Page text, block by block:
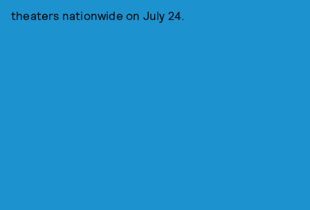
theaters nationwide on July 24.